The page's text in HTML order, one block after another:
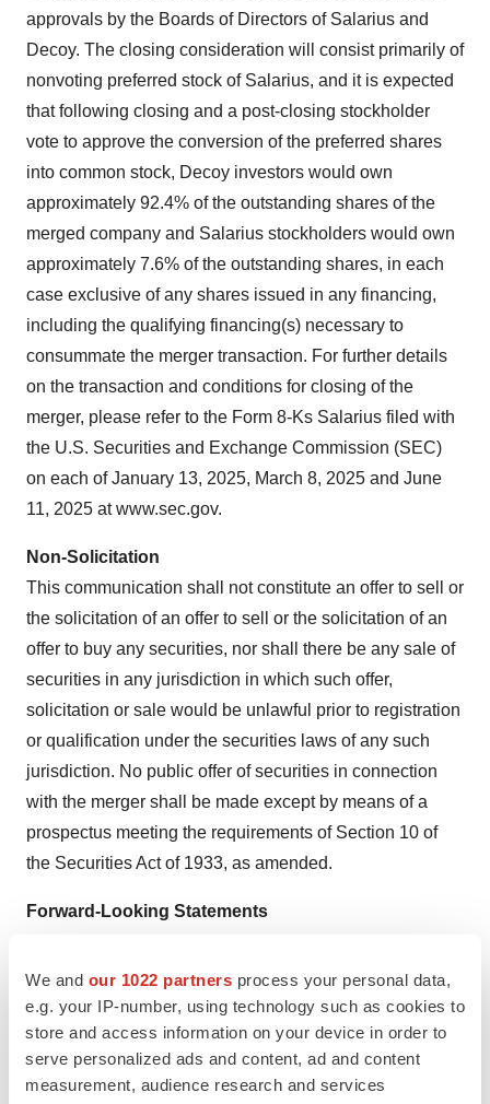
We and our 1022 partners process your personal data,
e.g. your IP-number, using technology such as cookies to
store and access information on your device in order to
serve personalized ads and content, ad and content
measurement, audience research and services
approvals by the Boards of Directors of Salarius and
Decoy. The closing consideration will consist primarily of
nonvoting preferred stock of Salarius, and it is expected
that following closing and a post-closing stockholder
vote to approve the conversion of the preferred shares
into common stock, Decoy investors would own
approximately 92.4% of the outstanding shares of the
merged company and Salarius stockholders would own
approximately 7.6% of the outstanding shares, in each
case exclusive of any shares issued in any financing,
including the qualifying financing(s) necessary to
consummate the merger transaction. For further details
on the transaction and conditions for closing of the
merger, please refer to the Form 8-Ks Salarius filed with
the U.S. Securities and Exchange Commission (SEC)
on each of January 13, 2025, March 8, 2025 and June
11, 2025 at www.sec.gov.
Non-Solicitation
This communication shall not constitute an offer to sell or
the solicitation of an offer to sell or the solicitation of an
offer to buy any securities, nor shall there be any sale of
securities in any jurisdiction in which such offer,
solicitation or sale would be unlawful prior to registration
or qualification under the securities laws of any such
jurisdiction. No public offer of securities in connection
with the merger shall be made except by means of a
prospectus meeting the requirements of Section 10 of
the Securities Act of 1933, as amended.
Forward-Looking Statements
within the meaning of the Private Securities Litigation
Reform Act of 1995 regarding Salarius, Decoy, the
proposed merger and other matters, including without
limitation, statements relating to plans and expectations
relating to the business, scientific advisory board,